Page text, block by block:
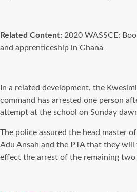
Related Content: 2020 WASSCE:
and apprenticeship in Ghana
In a related development, the
command has arrested one person
attempt at the school on Sunday
The police assured the head master
Adu Ansah and the PTA that they
effect the arrest of the remaining two